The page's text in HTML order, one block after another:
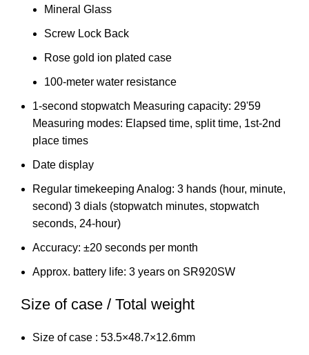
Mineral Glass
Screw Lock Back
Rose gold ion plated case
100-meter water resistance
1-second stopwatch Measuring capacity: 29'59
Measuring modes: Elapsed time, split time, 1st-2nd
place times
Date display
Regular timekeeping Analog: 3 hands (hour, minute,
second) 3 dials (stopwatch minutes, stopwatch
seconds, 24-hour)
Accuracy: ±20 seconds per month
Approx. battery life: 3 years on SR920SW
Size of case / Total weight
Size of case : 53.5×48.7×12.6mm